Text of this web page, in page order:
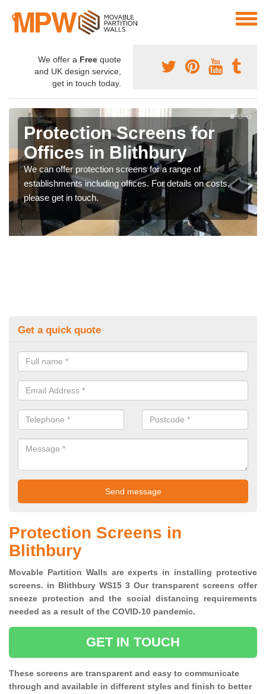
We offer a Free quote
and UK design service,
get in touch today.
Protection Screens for
Offices in Blithbury
We can offer protection screens for a range of
establishments including offices. For details on costs,
please get in touch.
Get a quick quote
Protection Screens in
Blithbury
Movable Partition Walls are experts in installing protective
screens. in Blithbury WS15 3 Our transparent screens offer
sneeze protection and the social distancing requirements
needed as a result of the COVID-10 pandemic.
GET IN TOUCH
These screens are transparent and easy to communicate
through and available in different styles and finish to better